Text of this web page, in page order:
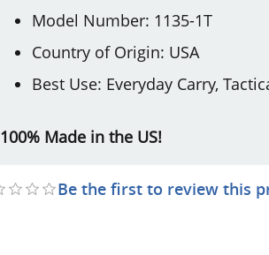
Model Number: 1135-1T
Country of Origin: USA
Best Use: Everyday Carry,
100% Made in the US!
Be the first to review this